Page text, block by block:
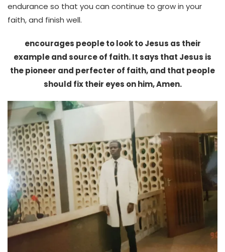
endurance so that you can continue to grow in your
faith, and finish well.
encourages people to look to Jesus as their
example and source of faith. It says that Jesus is
the pioneer and perfecter of faith, and that people
should fix their eyes on him, Amen.